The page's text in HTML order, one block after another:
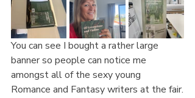
You can see I bought a rather large
banner so people can notice me
amongst all of the sexy young
Romance and Fantasy writers at the fair.